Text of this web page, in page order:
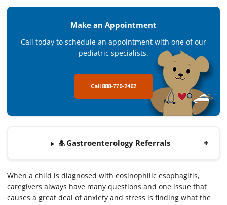
Make an Appointment
Call today to schedule an appointment with one of our
pediatric specialists.
Call 888-770-2462
Gastroenterology Referrals
When a child is diagnosed with eosinophilic esophagitis,
caregivers always have many questions and one issue that
causes a great deal of anxiety and stress is finding what the